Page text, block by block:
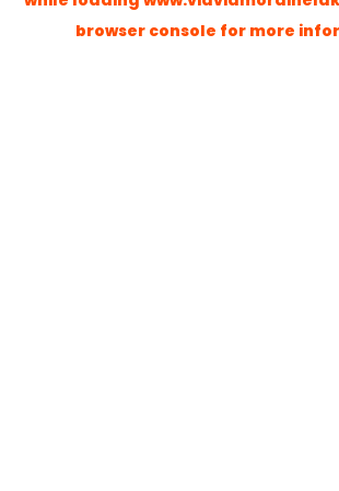
browser console for more